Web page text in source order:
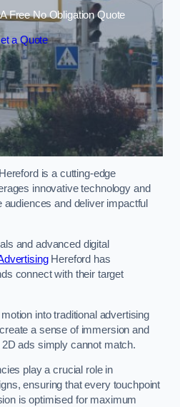
Free No Obligation Quote
a Quote
is a cutting-edge
innovative technology and
and deliver impactful
and advanced digital
Hereford has
connect with their target
into traditional advertising
a sense of immersion and
ads simply cannot match.
play a crucial role in
ensuring that every touchpoint
is optimised for maximum